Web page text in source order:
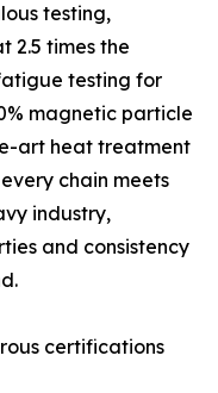
testing,
2.5 times the
testing for
magnetic particle
art heat treatment
chain meets
industry,
and consistency
certifications